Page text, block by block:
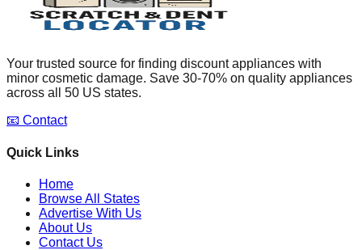
Your trusted source for finding discount appliances with
minor cosmetic damage. Save 30-70% on quality appliances
across all 50 US states.
📧 Contact
Quick Links
Home
Browse All States
Advertise With Us
About Us
Contact Us